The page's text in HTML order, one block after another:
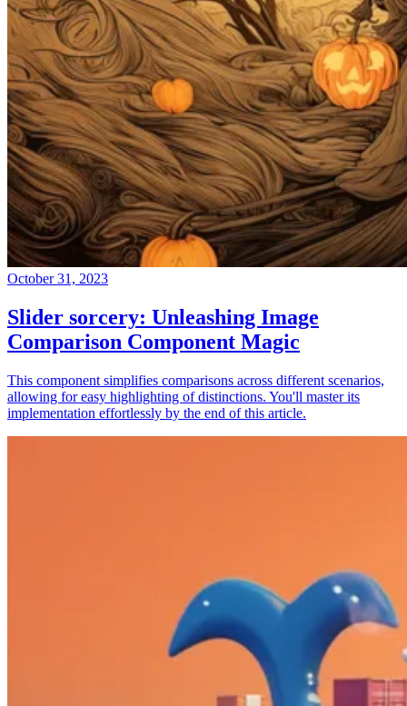
October 31, 2023
Slider sorcery: Unleashing Image
Comparison Component Magic
This component simplifies comparisons across different scenarios,
allowing for easy highlighting of distinctions. You'll master its
implementation effortlessly by the end of this article.